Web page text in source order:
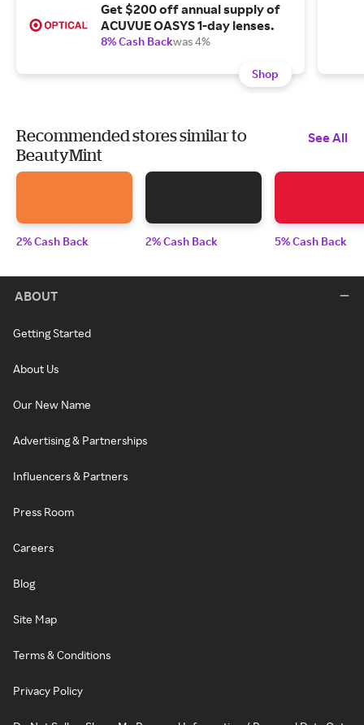
Get $200 off annual supply of
ACUVUE OASYS 1-day lenses.
8% Cash Backwas 4%
Shop
Recommended stores similar to
BeautyMint
See All
2% Cash Back 2% Cash Back 5% Cash Back
ABOUT
Getting Started
About Us
Our New Name
Advertising & Partnerships
Influencers & Partners
Press Room
Careers
Blog
Site Map
Terms & Conditions
Privacy Policy